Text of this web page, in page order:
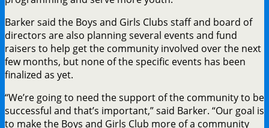
Barker said the Boys and Girls Clubs staff and board of
directors are also planning several events and fund
raisers to help get the community involved over the next
few months, but none of the specific events has been
finalized as yet.
“We’re going to need the support of the community to be
successful and that’s important,” said Barker. “Our goal is
to make the Boys and Girls Club more of a community